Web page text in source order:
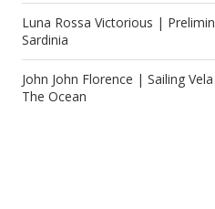
Luna Rossa Victorious |
Sardinia
John John Florence | Sailing
The Ocean